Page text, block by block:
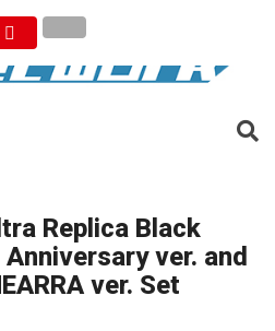
Replica Black
ver. and
ver. Set